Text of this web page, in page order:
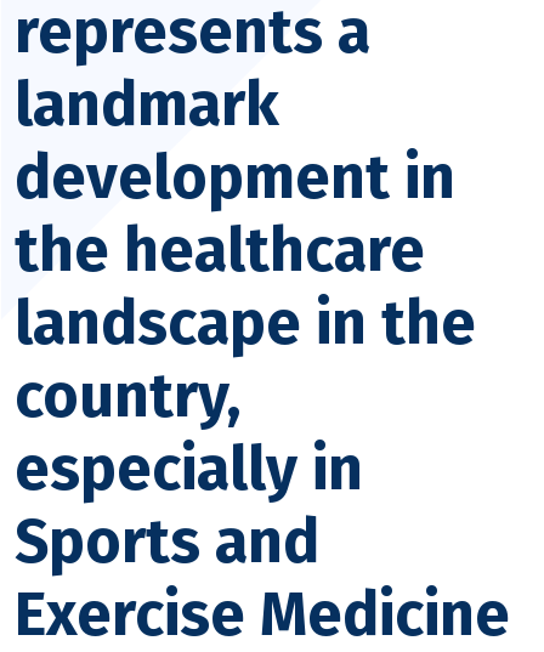
represents a
landmark
development in
the healthcare
landscape in the
country,
especially in
Sports and
Exercise Medicine